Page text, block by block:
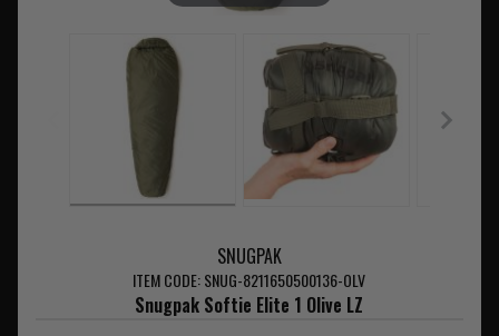
SNUGPAK
ITEM CODE: SNUG-8211650500136-OLV
Snugpak Softie Elite 1 Olive LZ